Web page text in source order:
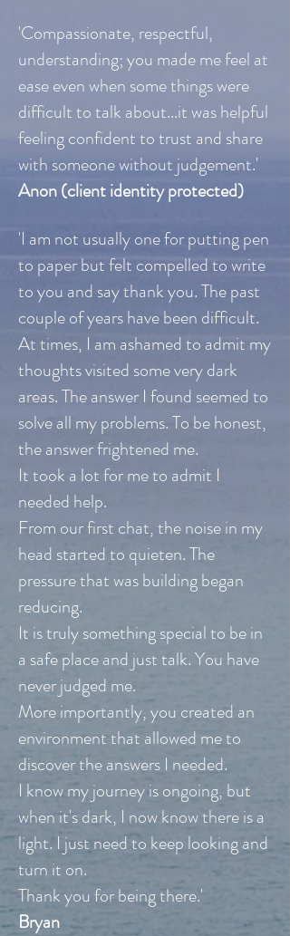
'Compassionate, respectful,
understanding; you made me feel at
ease even when some things were
difficult to talk about...it was helpful
feeling confident to trust and share
with someone without judgement.'
Anon (client identity protected)
'I am not usually one for putting pen
to paper but felt compelled to write
to you and say thank you. The past
couple of years have been difficult.
At times, I am ashamed to admit my
thoughts visited some very dark
areas. The answer I found seemed to
solve all my problems. To be honest,
the answer frightened me.
It took a lot for me to admit I
needed help.
From our first chat, the noise in my
head started to quieten. The
pressure that was building began
reducing.
It is truly something special to be in
a safe place and just talk. You have
never judged me.
More importantly, you created an
environment that allowed me to
discover the answers I needed.
I know my journey is ongoing, but
when it's dark, I now know there is a
light. I just need to keep looking and
turn it on.
Thank you for being there.'
Bryan